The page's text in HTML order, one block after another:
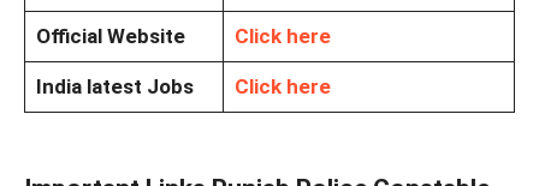
Official Website Click here
India latest Jobs Click here